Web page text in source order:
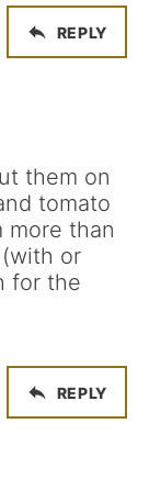
REPLY
them on
tomato
more than
or
for the
REPLY